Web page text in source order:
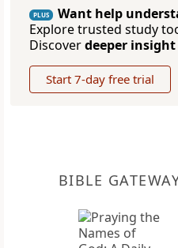
PLUS
Want help
Explore trusted study
Discoverdeeper insight
Start 7-day free trial
BIBLE